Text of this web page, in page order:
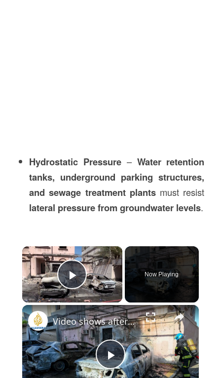
Hydrostatic Pressure– Water retention
tanks, underground parking structures,
and sewage treatment plantsmust resist
lateral pressure from groundwater levels.
×
Play Video
Now Playing
×
Play
Video shows aftermath of Iranian attack in Bahrain